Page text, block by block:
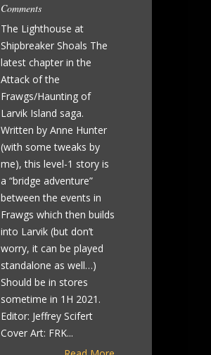
Comments
The Lighthouse at
Shipbreaker Shoals The
latest chapter in the
Attack of the
Frawgs/Haunting of
Larvik Island saga.
Written by Anne Hunter
(with some tweaks by
me), this level-1 story is
a “bridge adventure”
between the events in
Frawgs which then builds
into Larvik (but don’t
worry, it can be played
standalone as well…)
Should be in stores
sometime in 1H 2021.
Editor: Jeffrey Scifert
Cover Art: FRK...